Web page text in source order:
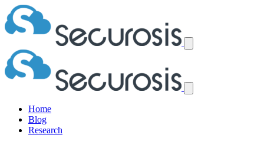
Home
Blog
Research